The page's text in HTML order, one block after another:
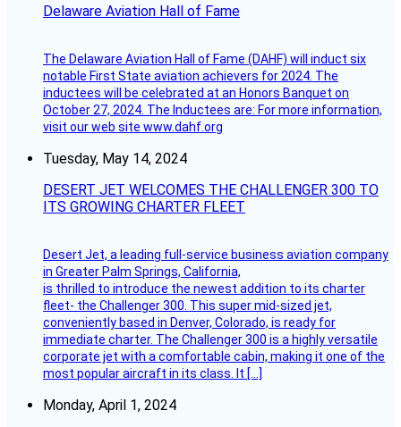
Delaware Aviation Hall of Fame
The Delaware Aviation Hall of Fame (DAHF) will induct six
notable First State aviation achievers for 2024. The
inductees will be celebrated at an Honors Banquet on
October 27, 2024. The Inductees are: For more information,
visit our web site www.dahf.org
Tuesday, May 14, 2024
DESERT JET WELCOMES THE CHALLENGER 300 TO
ITS GROWING CHARTER FLEET
Desert Jet, a leading full-service business aviation company
in Greater Palm Springs, California,
is thrilled to introduce the newest addition to its charter
fleet- the Challenger 300. This super mid-sized jet,
conveniently based in Denver, Colorado, is ready for
immediate charter. The Challenger 300 is a highly versatile
corporate jet with a comfortable cabin, making it one of the
most popular aircraft in its class. It […]
Monday, April 1, 2024